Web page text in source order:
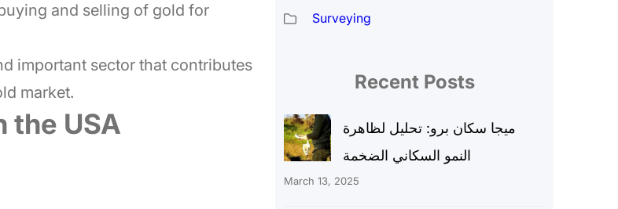
and selling of gold for
important sector that contributes
market.
the USA
Surveying
Recent Posts
ميجا سكان برو: تحليل لظاهرة
النمو السكاني الضخمة
March 13, 2025